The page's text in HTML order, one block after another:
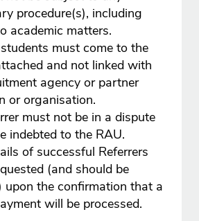
procedure(s), including
academic matters.
must come to the
and not linked with
agency or partner
or organisation.
must not be in a dispute
indebted to the RAU.
of successful Referrers
(and should be
upon the confirmation that a
will be processed.